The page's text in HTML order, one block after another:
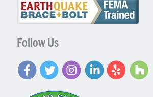
Follow Us